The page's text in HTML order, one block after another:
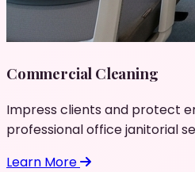
Commercial Cleaning
Impress clients and protect
professional office janitorial
Learn More